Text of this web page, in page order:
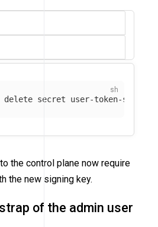
delete secret user-token-
the control plane now require
the new signing key.
of the admin user